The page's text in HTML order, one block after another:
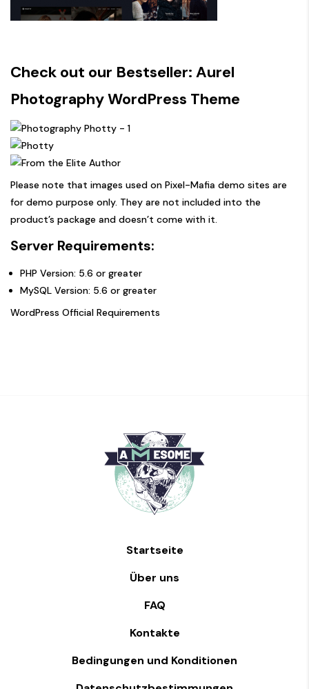
Check out our Bestseller: Aurel
Photography WordPress Theme
Please note that images used on Pixel-Mafia demo sites are
for demo purpose only. They are not included into the
product’s package and doesn’t come with it.
Server Requirements:
PHP Version: 5.6 or greater
MySQL Version: 5.6 or greater
WordPress Official Requirements
Startseite
Über uns
FAQ
Kontakte
Bedingungen und Konditionen